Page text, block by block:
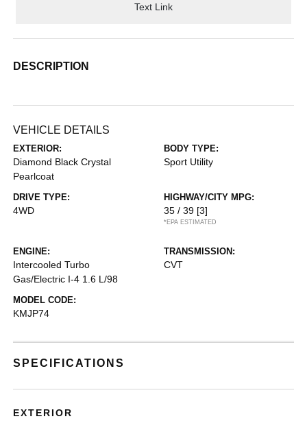
Text Link
DESCRIPTION
VEHICLE DETAILS
EXTERIOR:
Diamond Black Crystal
Pearlcoat
BODY TYPE:
Sport Utility
DRIVE TYPE:
4WD
HIGHWAY/CITY MPG:
35 / 39 [3]
*EPA ESTIMATED
ENGINE:
Intercooled Turbo
Gas/Electric I-4 1.6 L/98
TRANSMISSION:
CVT
MODEL CODE:
KMJP74
SPECIFICATIONS
EXTERIOR